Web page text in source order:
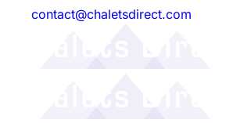
contact@chaletsdirect.com